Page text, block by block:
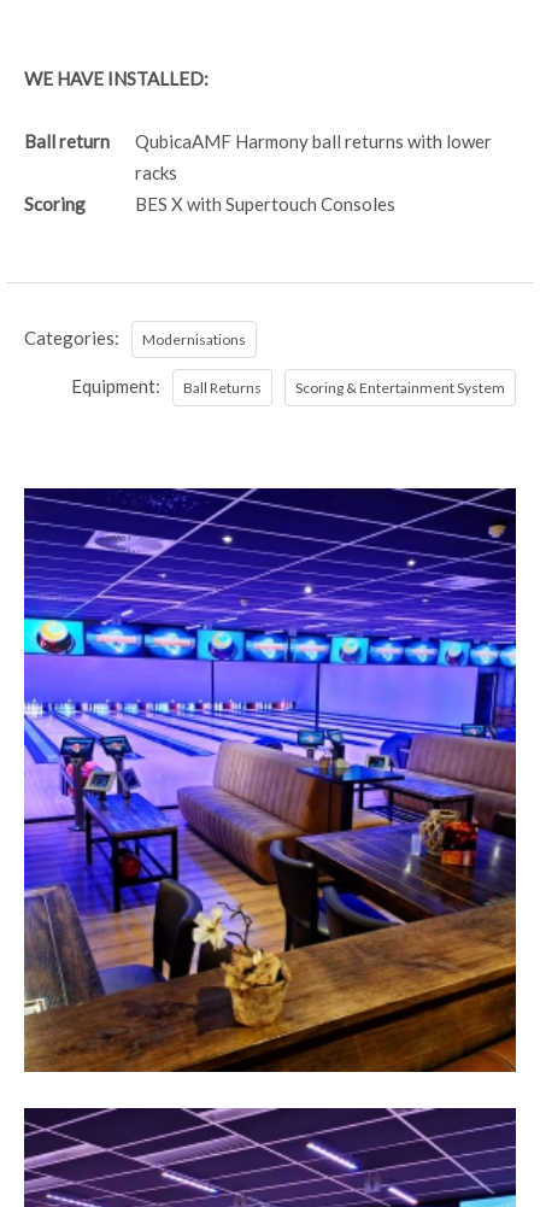
WE HAVE INSTALLED:
Ball return QubicaAMF Harmony ball returns with lower
racks
Scoring
BES X with Supertouch Consoles
Categories: Modernisations
Equipment: Ball Returns Scoring & Entertainment System